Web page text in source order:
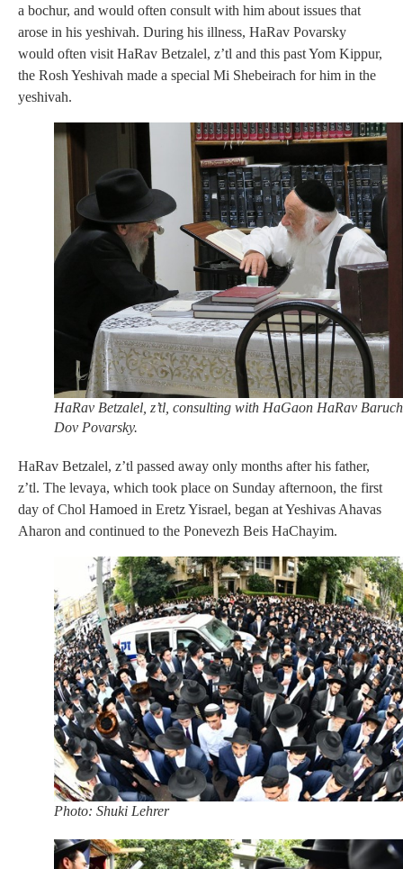
a bochur, and would often consult with him about issues that
arose in his yeshivah. During his illness, HaRav Povarsky
would often visit HaRav Betzalel, z’tl and this past Yom Kippur,
the Rosh Yeshivah made a special Mi Shebeirach for him in the
yeshivah.
HaRav Betzalel, z’tl, consulting with HaGaon HaRav Baruch
Dov Povarsky.
HaRav Betzalel, z’tl passed away only months after his father,
z’tl. The levaya, which took place on Sunday afternoon, the first
day of Chol Hamoed in Eretz Yisrael, began at Yeshivas Ahavas
Aharon and continued to the Ponevezh Beis HaChayim.
Photo: Shuki Lehrer